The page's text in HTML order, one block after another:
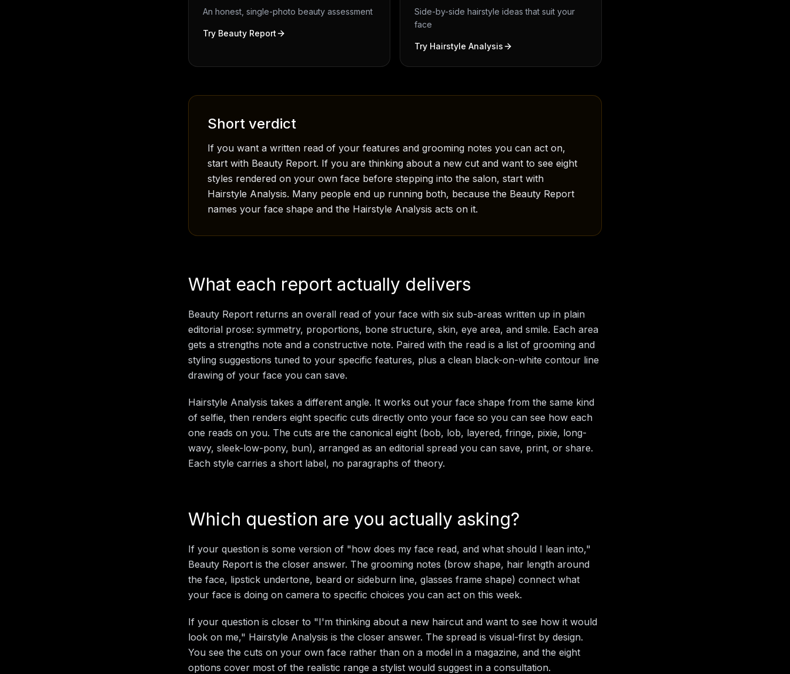
An honest, single-photo beauty assessment
Try Beauty Report
Side-by-side hairstyle ideas that suit your
face
Try Hairstyle Analysis
Short verdict
If you want a written read of your features and grooming notes you can act on,
start with Beauty Report. If you are thinking about a new cut and want to see eight
styles rendered on your own face before stepping into the salon, start with
Hairstyle Analysis. Many people end up running both, because the Beauty Report
names your face shape and the Hairstyle Analysis acts on it.
What each report actually delivers
Beauty Report returns an overall read of your face with six sub-areas written up in plain
editorial prose: symmetry, proportions, bone structure, skin, eye area, and smile. Each area
gets a strengths note and a constructive note. Paired with the read is a list of grooming and
styling suggestions tuned to your specific features, plus a clean black-on-white contour line
drawing of your face you can save.
Hairstyle Analysis takes a different angle. It works out your face shape from the same kind
of selfie, then renders eight specific cuts directly onto your face so you can see how each
one reads on you. The cuts are the canonical eight (bob, lob, layered, fringe, pixie, long-
wavy, sleek-low-pony, bun), arranged as an editorial spread you can save, print, or share.
Each style carries a short label, no paragraphs of theory.
Which question are you actually asking?
If your question is some version of "how does my face read, and what should I lean into,"
Beauty Report is the closer answer. The grooming notes (brow shape, hair length around
the face, lipstick undertone, beard or sideburn line, glasses frame shape) connect what
your face is doing on camera to specific choices you can act on this week.
If your question is closer to "I'm thinking about a new haircut and want to see how it would
look on me," Hairstyle Analysis is the closer answer. The spread is visual-first by design.
You see the cuts on your own face rather than on a model in a magazine, and the eight
options cover most of the realistic range a stylist would suggest in a consultation.